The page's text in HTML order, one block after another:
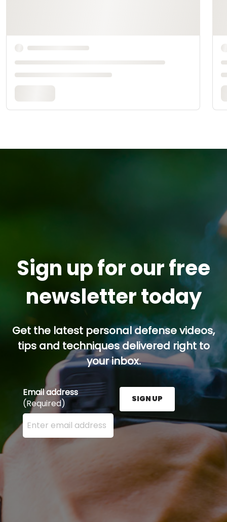
Sign up for our free
newsletter today
Get the latest personal defense videos,
tips and techniques delivered right to
your inbox.
Email address
(Required)
Enter your email address here and press the Sign
SIGN UP